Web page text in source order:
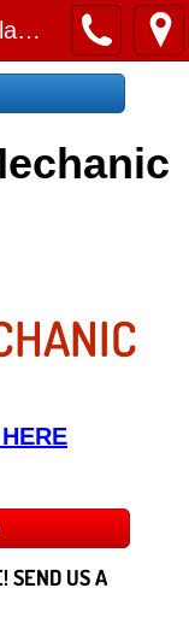
Front Wheel Bearing Replacement Service Cost
SEND US A